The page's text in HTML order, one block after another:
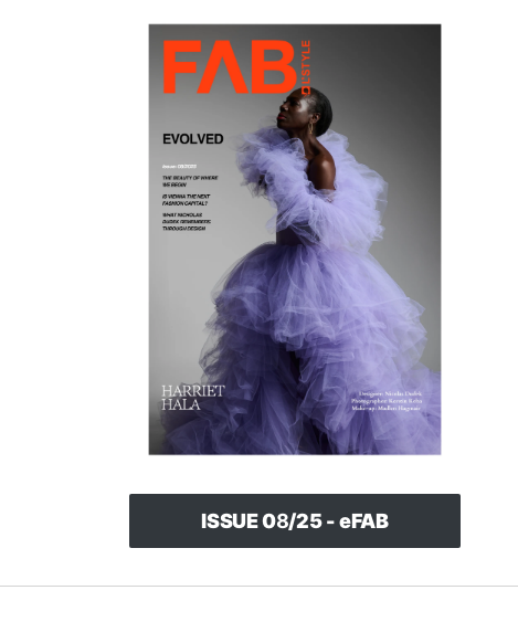
ISSUE 08/25 - eFAB